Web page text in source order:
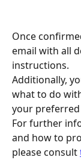
Once
email with all
instructions.
Additionally,
what to do
your
For further
and how to
please consult